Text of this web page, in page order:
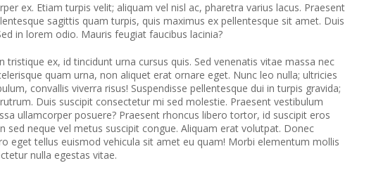
ex. Etiam turpis velit; aliquam vel nisl ac, pharetra varius lacus. Praesent
sagittis quam turpis, quis maximus ex pellentesque sit amet. Duis
in lorem odio. Mauris feugiat faucibus lacinia?
tristique ex, id tincidunt urna cursus quis. Sed venenatis vitae massa nec
quam urna, non aliquet erat ornare eget. Nunc leo nulla; ultricies
convallis viverra risus! Suspendisse pellentesque dui in turpis gravida;
Duis suscipit consectetur mi sed molestie. Praesent vestibulum
ullamcorper posuere? Praesent rhoncus libero tortor, id suscipit eros
sed neque vel metus suscipit congue. Aliquam erat volutpat. Donec
eget tellus euismod vehicula sit amet eu quam! Morbi elementum mollis
nulla egestas vitae.